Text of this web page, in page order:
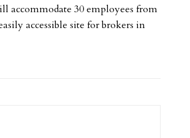
accommodate 30 employees from
accessible site for brokers in